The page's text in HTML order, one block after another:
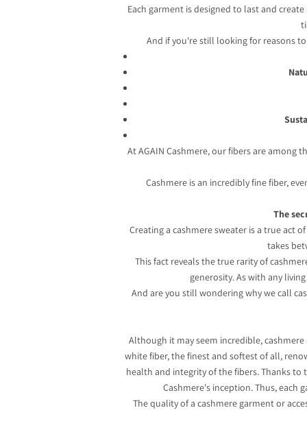
Each garment is designed to last and
And if you're still looking for reasons
At AGAIN Cashmere, our fibers are
Cashmere is an incredibly fine fiber,
The
Creating a cashmere sweater is a true act
takes
This fact reveals the true rarity of
generosity. As with any
And are you still wondering why we call
Although it may seem incredible,
white fiber, the finest and softest of all,
health and integrity of the fibers. Thanks to
Cashmere's inception. Thus, each
The quality of a cashmere garment or